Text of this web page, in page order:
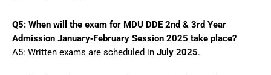
Q5: When will the exam for MDU DDE 2nd & 3rd Year
Admission January‑February Session 2025 take place?
A5: Written exams are scheduled in July 2025.